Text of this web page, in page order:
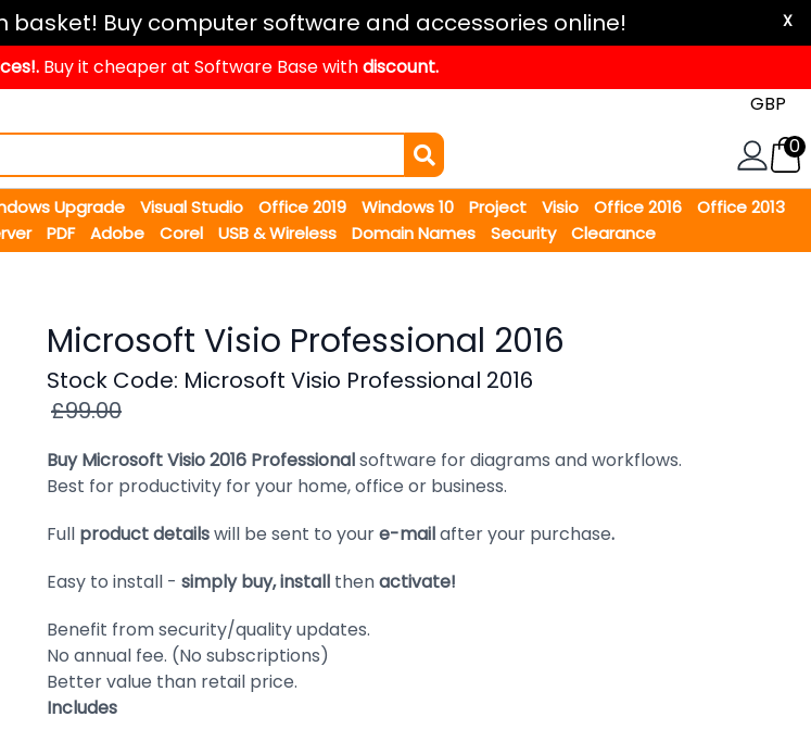
basket! Buy computer software and accessories online! X
Buy it cheaper at Software Base withdiscount.
0
Upgrade Visual Studio Office 2019 Windows 10 Project Visio Office 2016
Office 2013
PDF Adobe Corel USB & Wireless Domain Names Security Clearance
Microsoft Visio Professional 2016
Stock Code: Microsoft Visio Professional 2016
£99.00
Buy Microsoft Visio 2016 Professionalsoftware for diagrams and workflows.
Best for productivity for your home, office or business.
Full product detailswill be sent to youre-mailafter your purchase.
Easy to install - simply buy, install thenactivate!
Benefit from security/quality updates.
No annual fee. (No subscriptions)
Better value than retail price.
Includes